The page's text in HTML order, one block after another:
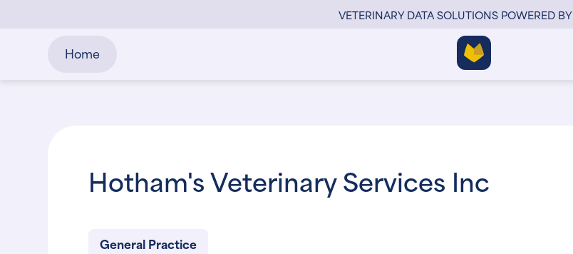
VETERINARY DATA SOLUTIONS POWERED BY
Home
Hotham's Veterinary Services Inc
General Practice